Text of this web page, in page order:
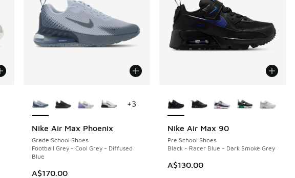
Nike Air Max Phoenix
Grade School Shoes
Football Grey - Cool Grey - Diffused
Blue
A$170.00
+3
Nike Air Max 90
Pre School Shoes
Black - Racer Blue - Dark Smoke Grey
A$130.00